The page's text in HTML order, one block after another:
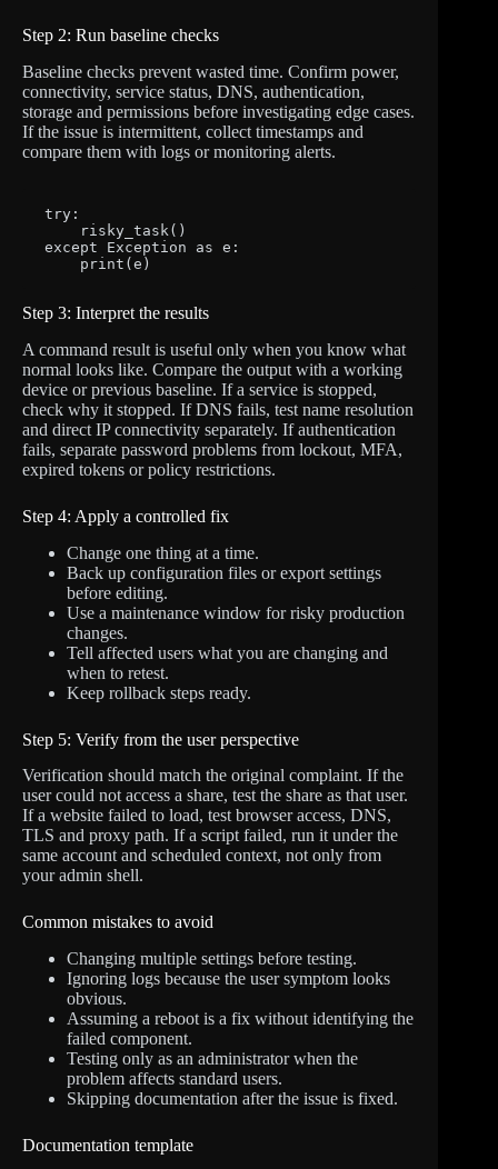
Step 2: Run baseline checks
Baseline checks prevent wasted time. Confirm power,
connectivity, service status, DNS, authentication,
storage and permissions before investigating edge cases.
If the issue is intermittent, collect timestamps and
compare them with logs or monitoring alerts.
try:
    risky_task()
except Exception as e:
    print(e)
Step 3: Interpret the results
A command result is useful only when you know what
normal looks like. Compare the output with a working
device or previous baseline. If a service is stopped,
check why it stopped. If DNS fails, test name resolution
and direct IP connectivity separately. If authentication
fails, separate password problems from lockout, MFA,
expired tokens or policy restrictions.
Step 4: Apply a controlled fix
Change one thing at a time.
Back up configuration files or export settings
before editing.
Use a maintenance window for risky production
changes.
Tell affected users what you are changing and
when to retest.
Keep rollback steps ready.
Step 5: Verify from the user perspective
Verification should match the original complaint. If the
user could not access a share, test the share as that user.
If a website failed to load, test browser access, DNS,
TLS and proxy path. If a script failed, run it under the
same account and scheduled context, not only from
your admin shell.
Common mistakes to avoid
Changing multiple settings before testing.
Ignoring logs because the user symptom looks
obvious.
Assuming a reboot is a fix without identifying the
failed component.
Testing only as an administrator when the
problem affects standard users.
Skipping documentation after the issue is fixed.
Documentation template